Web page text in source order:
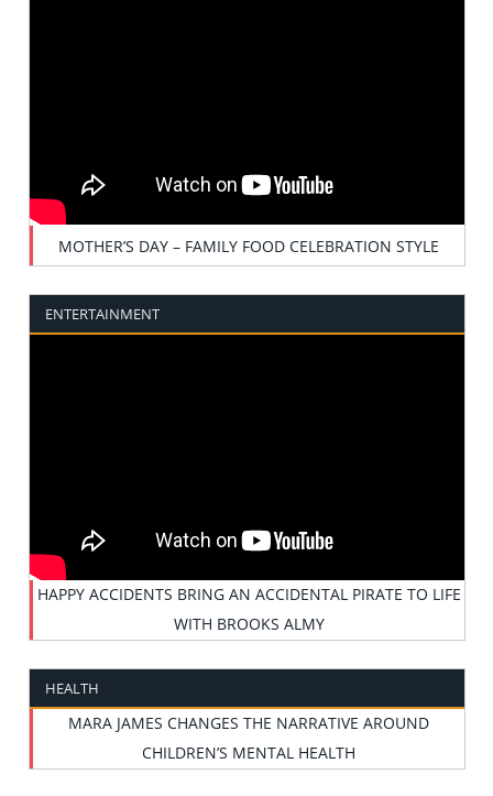
MOTHER’S DAY – FAMILY FOOD CELEBRATION STYLE
ENTERTAINMENT
HAPPY ACCIDENTS BRING AN ACCIDENTAL PIRATE TO LIFE
WITH BROOKS ALMY
HEALTH
MARA JAMES CHANGES THE NARRATIVE AROUND
CHILDREN’S MENTAL HEALTH